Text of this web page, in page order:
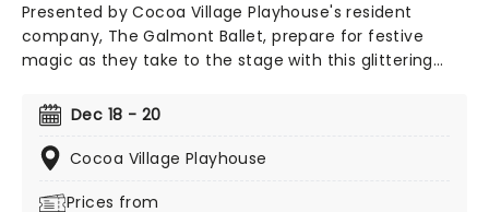
Presented by Cocoa Village Playhouse's resident
company, The Galmont Ballet, prepare for festive
magic as they take to the stage with this glittering
Dec 18 - 20
Cocoa Village Playhouse
Prices from